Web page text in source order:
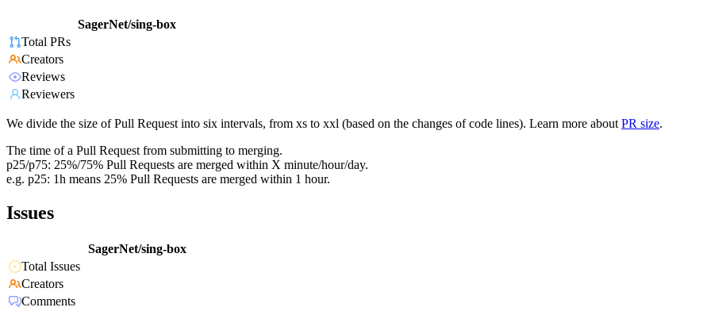
SagerNet/sing-box
Total PRs
Creators
Reviews
Reviewers
We divide the size of Pull Request into six intervals, from xs to xxl (based on the changes of code lines). Learn more about PR size.
The time of a Pull Request from submitting to merging.
p25/p75: 25%/75% Pull Requests are merged within X minute/hour/day.
e.g. p25: 1h means 25% Pull Requests are merged within 1 hour.
Issues
SagerNet/sing-box
Total Issues
Creators
Comments